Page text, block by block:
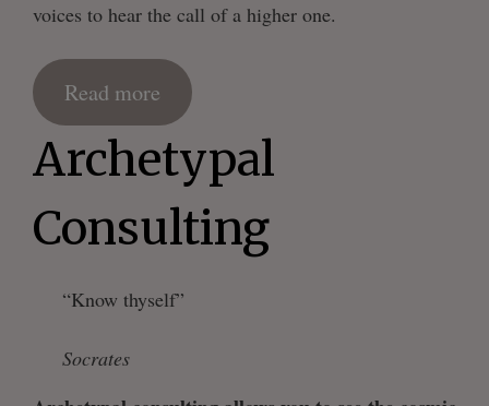
voices to hear the call of a higher one.
Read more
Archetypal
Consulting
“Know thyself”
Socrates